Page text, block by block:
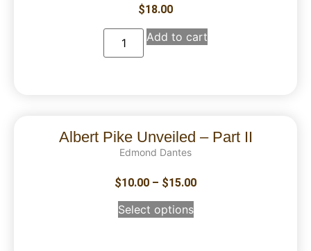
$18.00
Add to cart
Albert Pike Unveiled – Part II
Edmond Dantes
$10.00 – $15.00
Select options